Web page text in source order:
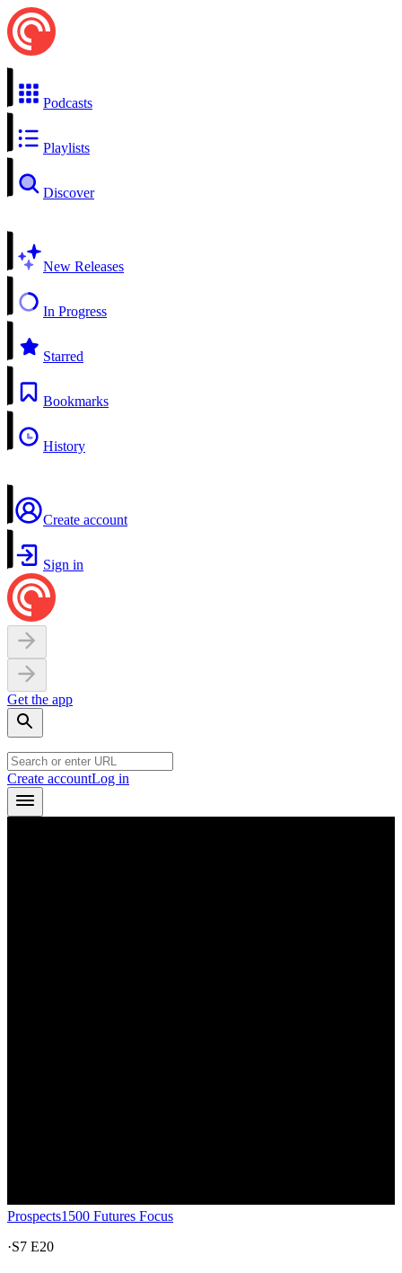
Podcasts
Playlists
Discover
New Releases
In Progress
Starred
Bookmarks
History
Create account
Sign in
Get the app
Create accountLog in
Prospects1500 Futures Focus
·S7 E20